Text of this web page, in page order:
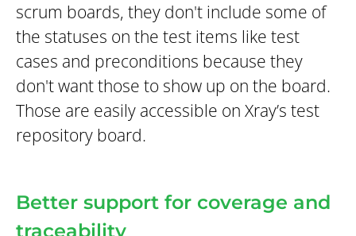
scrum boards, they don't include some of
the statuses on the test items like test
cases and preconditions because they
don't want those to show up on the board.
Those are easily accessible on Xray’s test
repository board.
Better support for coverage and
traceability